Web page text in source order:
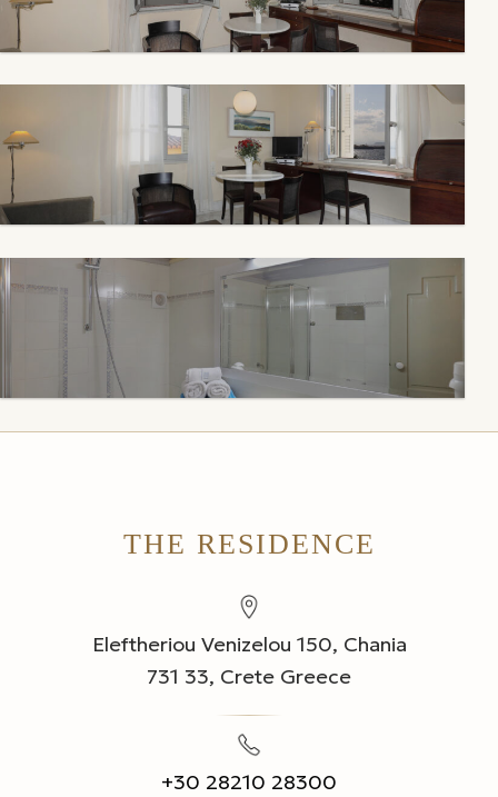
THE RESIDENCE
Eleftheriou Venizelou 150, Chania
731 33, Crete Greece
+30 28210 28300